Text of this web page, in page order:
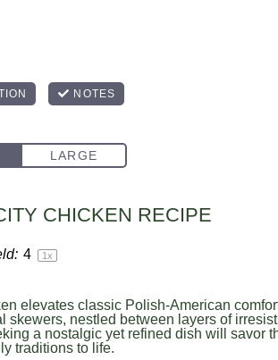
CHICKEN RECIPE
4 1x
elevates classic Polish-American
skewers, nestled between layers of
a nostalgic yet refined dish will savor
traditions to life.